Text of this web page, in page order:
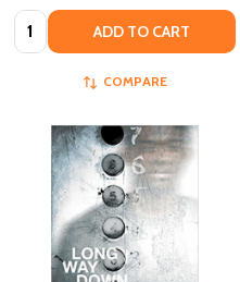
Quantity: ADD TO CART
COMPARE